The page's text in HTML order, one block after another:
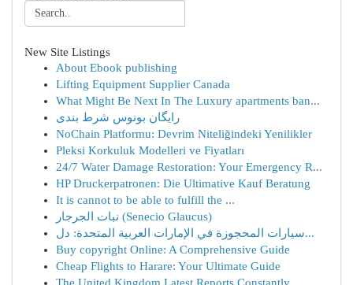
New Site Listings
About Ebook publishing
Lifting Equipment Supplier Canada
What Might Be Next In The Luxury apartments ban...
رایگان بونوس شرط بندی
NoChain Platformu: Devrim Niteliğindeki Yenilikler
Pleksi Korkuluk Modelleri ve Fiyatları
24/7 Water Damage Restoration: Your Emergency R...
HP Druckerpatronen: Die Ultimative Kauf Beratung
It is cannot to be able to fulfill the ...
نبات الجرجار (Senecio Glaucus)
سيارات المحجوزة في الإمارات العربية المتحدة: دل...
Buy copyright Online: A Comprehensive Guide
Cheap Flights to Harare: Your Ultimate Guide